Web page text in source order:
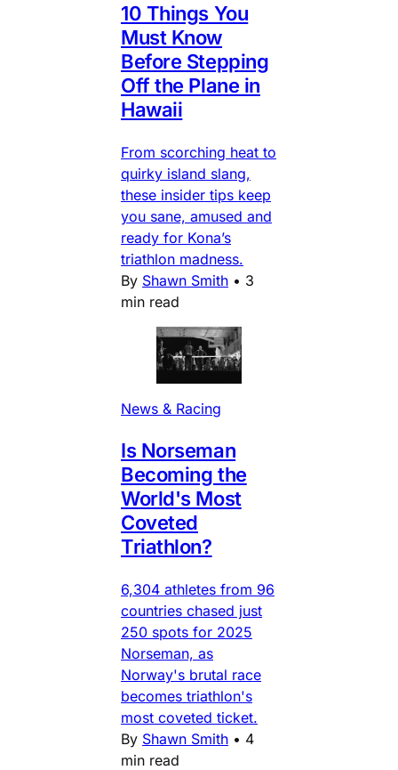
10 Things You
Must Know
Before Stepping
Off the Plane in
Hawaii
From scorching heat to
quirky island slang,
these insider tips keep
you sane, amused and
ready for Kona’s
triathlon madness.
By Shawn Smith • 3
min read
News & Racing
Is Norseman
Becoming the
World's Most
Coveted
Triathlon?
6,304 athletes from 96
countries chased just
250 spots for 2025
Norseman, as
Norway's brutal race
becomes triathlon's
most coveted ticket.
By Shawn Smith • 4
min read